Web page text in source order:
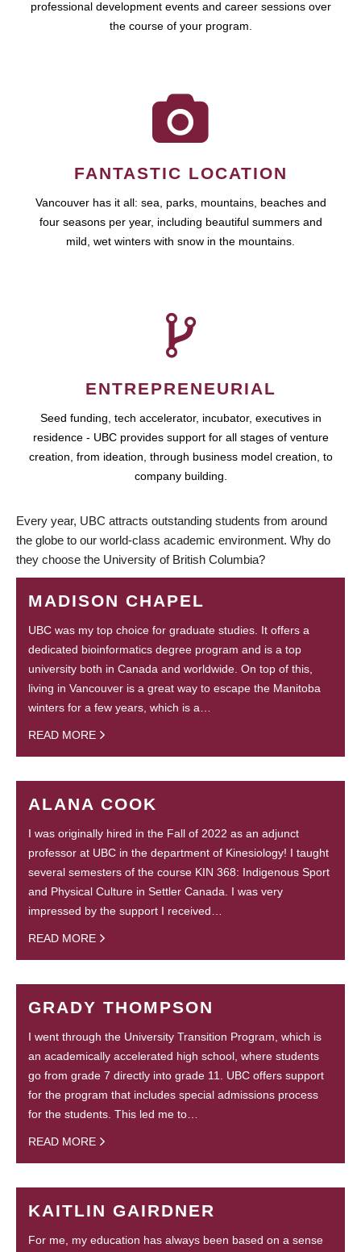
professional development events and career sessions over
the course of your program.
FANTASTIC LOCATION
Vancouver has it all: sea, parks, mountains, beaches and
four seasons per year, including beautiful summers and
mild, wet winters with snow in the mountains.
ENTREPRENEURIAL
Seed funding, tech accelerator, incubator, executives in
residence - UBC provides support for all stages of venture
creation, from ideation, through business model creation, to
company building.
Every year, UBC attracts outstanding students from around
the globe to our world-class academic environment. Why do
they choose the University of British Columbia?
MADISON CHAPEL
UBC was my top choice for graduate studies. It offers a
dedicated bioinformatics degree program and is a top
university both in Canada and worldwide. On top of this,
living in Vancouver is a great way to escape the Manitoba
winters for a few years, which is a…
READ MORE
ALANA COOK
I was originally hired in the Fall of 2022 as an adjunct
professor at UBC in the department of Kinesiology! I taught
several semesters of the course KIN 368: Indigenous Sport
and Physical Culture in Settler Canada. I was very
impressed by the support I received…
READ MORE
GRADY THOMPSON
I went through the University Transition Program, which is
an academically accelerated high school, where students
go from grade 7 directly into grade 11. UBC offers support
for the program that includes special admissions process
for the students. This led me to…
READ MORE
KAITLIN GAIRDNER
For me, my education has always been based on a sense